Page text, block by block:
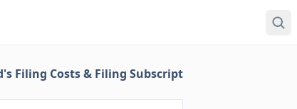
Filing Costs & Filing Subscription